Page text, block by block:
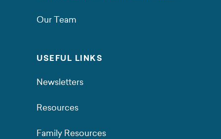
Our Team
USEFUL LINKS
Newsletters
Resources
Family Resources